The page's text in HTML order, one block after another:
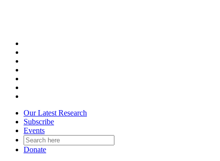
Our Latest Research
Subscribe
Events
Donate